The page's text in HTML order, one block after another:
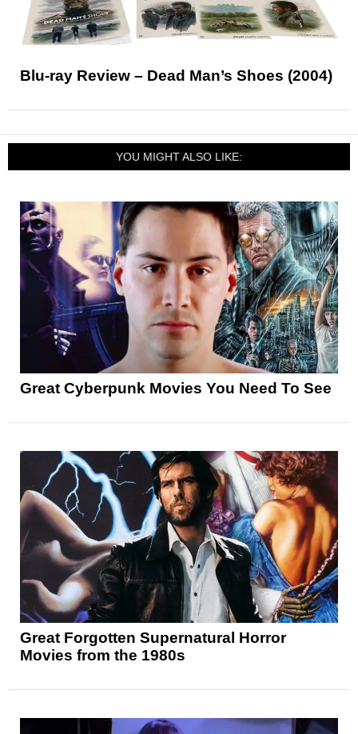
Blu-ray Review – Dead Man’s Shoes (2004)
YOU MIGHT ALSO LIKE:
Great Cyberpunk Movies You Need To See
Great Forgotten Supernatural Horror
Movies from the 1980s